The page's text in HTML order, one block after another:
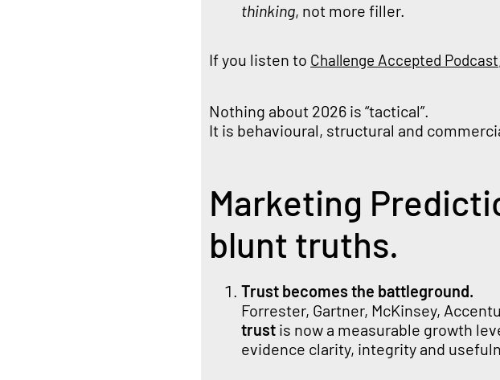
thinking, not more filler.
If you listen to Challenge Accepted Podcast
Nothing about 2026 is “tactical”.
It is behavioural, structural and
Marketing
blunt truths.
Trust becomes the battleground.
Forrester, Gartner, McKinsey,
trust is now a measurable growth
evidence clarity, integrity and